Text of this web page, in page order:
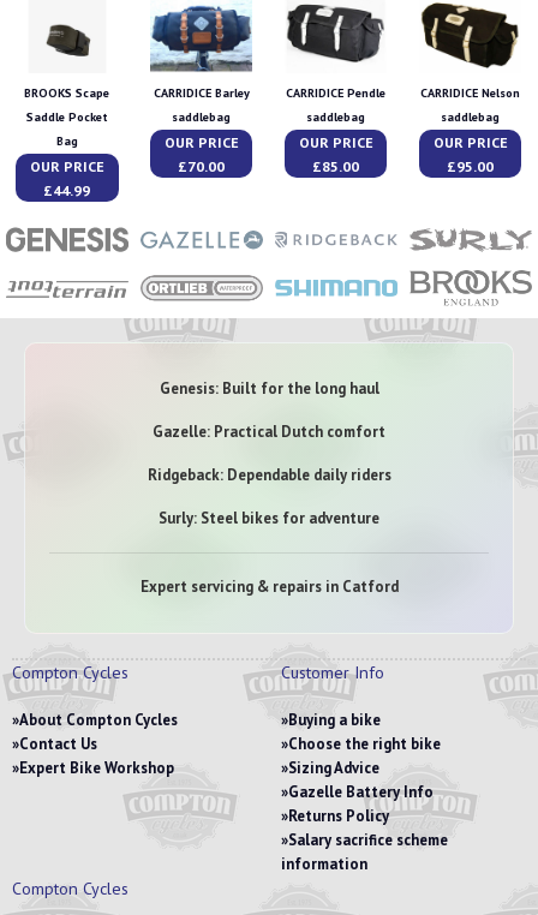
BROOKS Scape
Saddle Pocket
Bag
OUR PRICE
£44.99
CARRIDICE Barley
saddlebag
OUR PRICE
£70.00
CARRIDICE Pendle
saddlebag
OUR PRICE
£85.00
CARRIDICE Nelson
saddlebag
OUR PRICE
£95.00
Genesis: Built for the long haul
Gazelle: Practical Dutch comfort
Ridgeback: Dependable daily riders
Surly: Steel bikes for adventure
Expert servicing & repairs in Catford
Compton Cycles
About Compton Cycles
Contact Us
Expert Bike Workshop
Customer Info
Buying a bike
Choose the right bike
Sizing Advice
Gazelle Battery Info
Returns Policy
Salary sacrifice scheme
information
Compton Cycles